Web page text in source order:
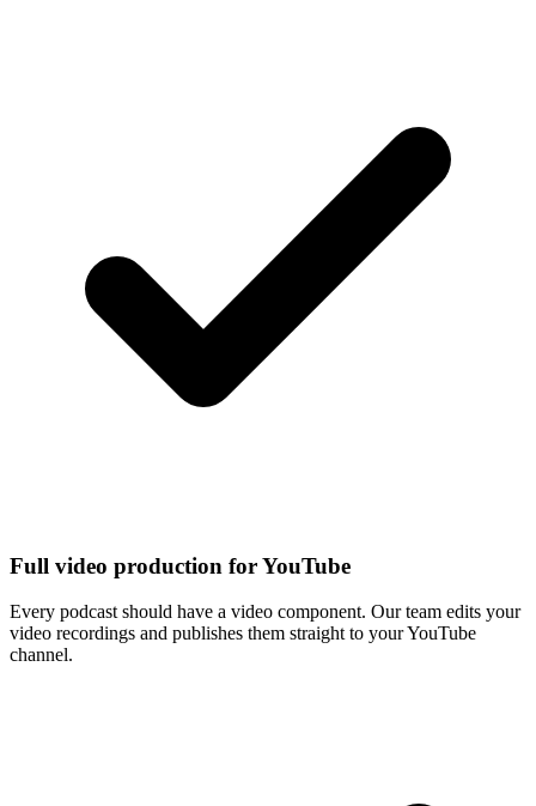
Full video production for YouTube
Every podcast should have a video component. Our team edits your
video recordings and publishes them straight to your YouTube
channel.